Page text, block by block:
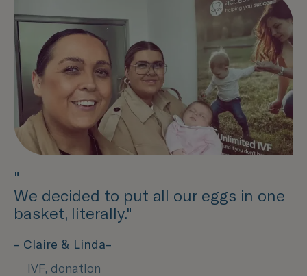
"
We decided to put all our eggs in one
basket, literally."
– Claire & Linda–
IVF, donation